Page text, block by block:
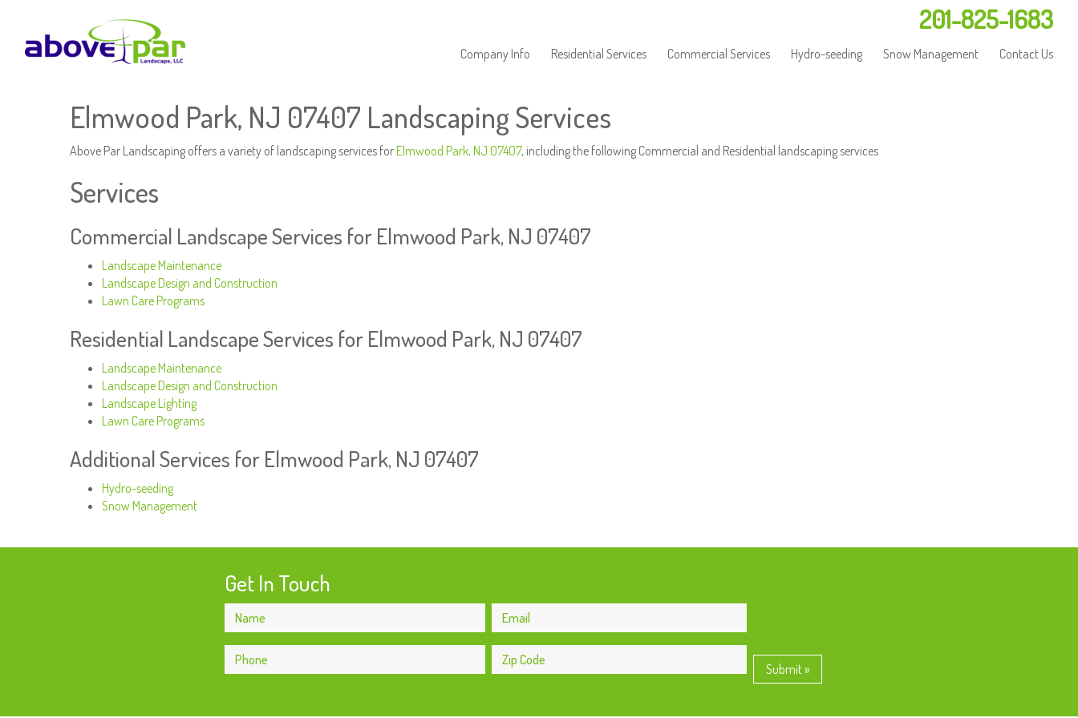
201-825-1683
Company Info Residential Services Commercial Services Hydro-seeding Snow Management Contact Us
Elmwood Park, NJ 07407 Landscaping Services
Above Par Landscaping offers a variety of landscaping services forElmwood Park, NJ 07407, including the following Commercial and Residential landscaping services
Services
Commercial Landscape Services for Elmwood Park, NJ 07407
Landscape Maintenance
Landscape Design and Construction
Lawn Care Programs
Residential Landscape Services for Elmwood Park, NJ 07407
Landscape Maintenance
Landscape Design and Construction
Landscape Lighting
Lawn Care Programs
Additional Services for Elmwood Park, NJ 07407
Hydro-seeding
Snow Management
Get In Touch